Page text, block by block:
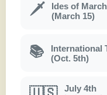
🗡
Ides of March
(March 15)
📚
International
(Oct. 5th)
July 4th